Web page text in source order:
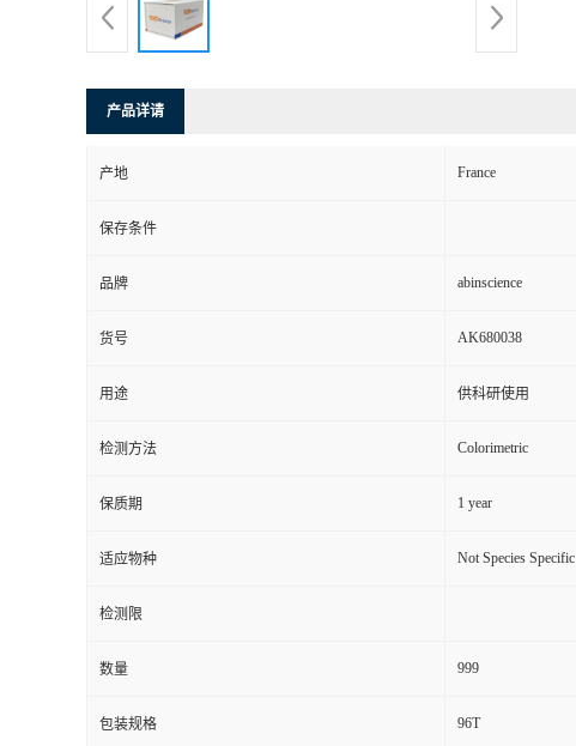
产品详请
产地 France
保存条件
品牌 abinscience
货号 AK680038
用途 供科研使用
检测方法 Colorimetric
保质期 1 year
适应物种 Not Species Specific
检测限
数量 999
包装规格 96T